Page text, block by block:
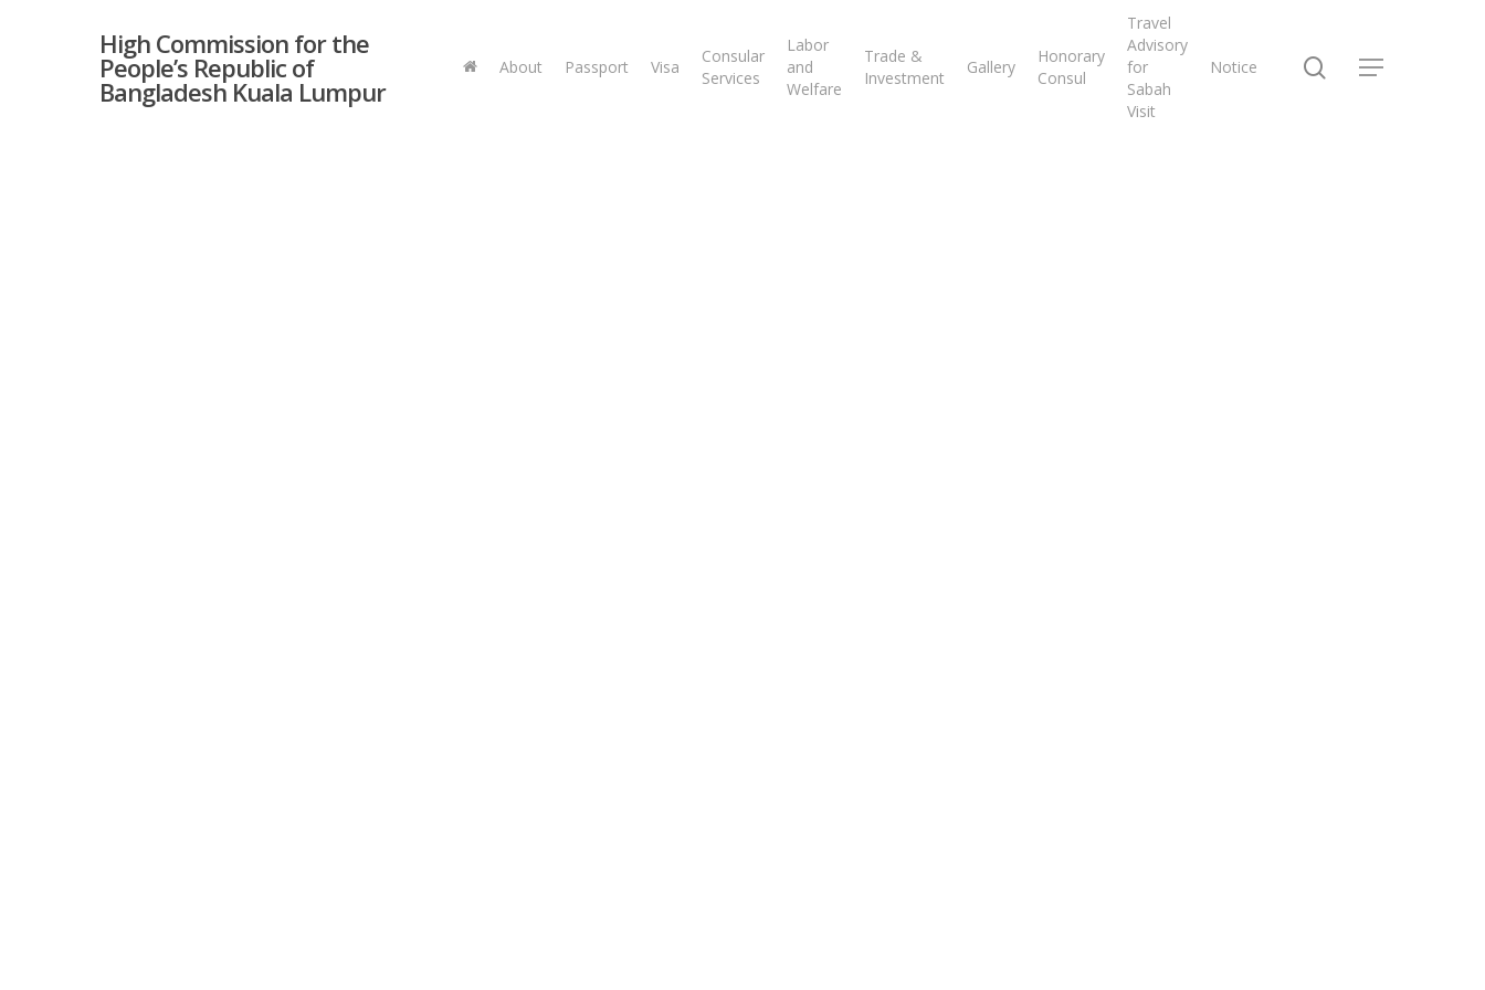
High Commission for the
People’s Republic of
Bangladesh Kuala Lumpur
About Passport Visa
Consular
Services
Labor
and
Welfare
Trade &
Investment
Gallery
Honorary
Consul
Travel
Advisory
for
Sabah
Visit
Notice search
Menu